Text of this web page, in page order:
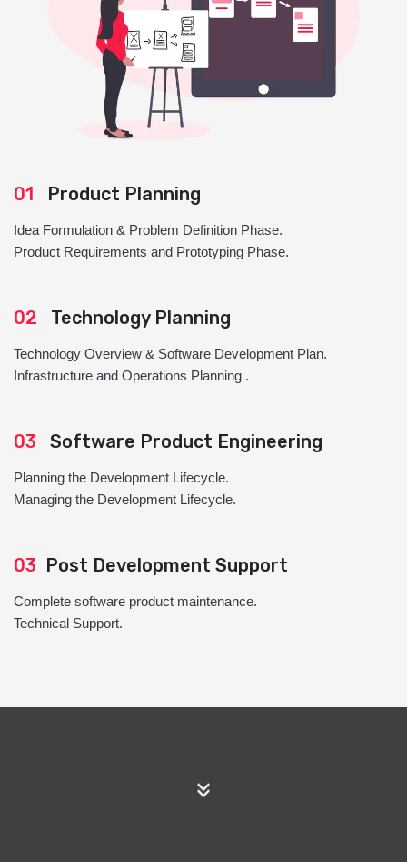
01 Product Planning
Idea Formulation & Problem Definition Phase.
Product Requirements and Prototyping Phase.
02 Technology Planning
Technology Overview & Software Development Plan.
Infrastructure and Operations Planning .
03 Software Product Engineering
Planning the Development Lifecycle.
Managing the Development Lifecycle.
03 Post Development Support
Complete software product maintenance.
Technical Support.